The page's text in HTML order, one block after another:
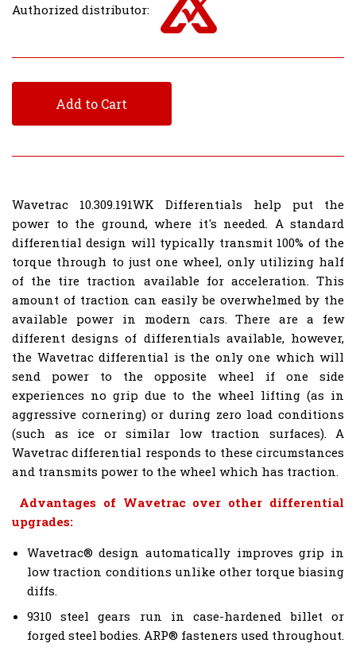
Authorized distributor:
Add to Cart
Wavetrac 10.309.191WK Differentials help put the
power to the ground, where it's needed. A standard
differential design will typically transmit 100% of the
torque through to just one wheel, only utilizing half
of the tire traction available for acceleration. This
amount of traction can easily be overwhelmed by the
available power in modern cars. There are a few
different designs of differentials available, however,
the Wavetrac differential is the only one which will
send power to the opposite wheel if one side
experiences no grip due to the wheel lifting (as in
aggressive cornering) or during zero load conditions
(such as ice or similar low traction surfaces). A
Wavetrac differential responds to these circumstances
and transmits power to the wheel which has traction.
Advantages of Wavetrac over other differential
upgrades:
Wavetrac® design automatically improves grip in
low traction conditions unlike other torque biasing
diffs.
9310 steel gears run in case-hardened billet or
forged steel bodies. ARP® fasteners used throughout.